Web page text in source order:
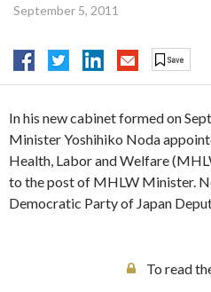
September 5, 2011
In his new cabinet formed on
Minister Yoshihiko Noda
Health, Labor and Welfare
to the post of MHLW Minister.
Democratic Party of Japan
To read